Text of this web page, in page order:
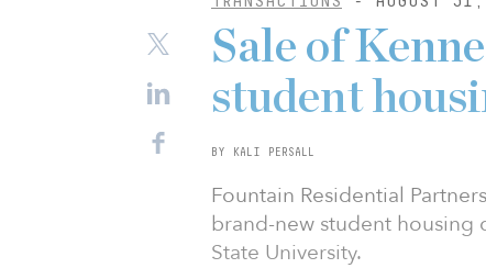
Sale of
student
BY KALI PERSALL
Fountain Residential
brand-new student housing
State University.